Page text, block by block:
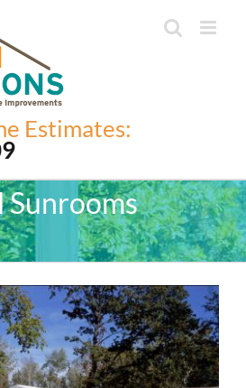
Estimates: